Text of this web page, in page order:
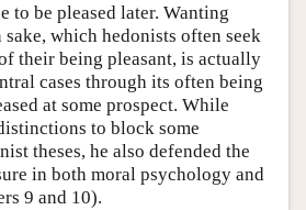
to be pleased later. Wanting
which hedonists often seek
their being pleasant, is actually
cases through its often being
at some prospect. While
to block some
theses, he also defended the
in both moral psychology and
9 and 10).